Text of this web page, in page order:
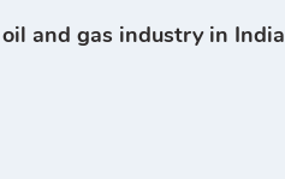
oil and gas industry in India